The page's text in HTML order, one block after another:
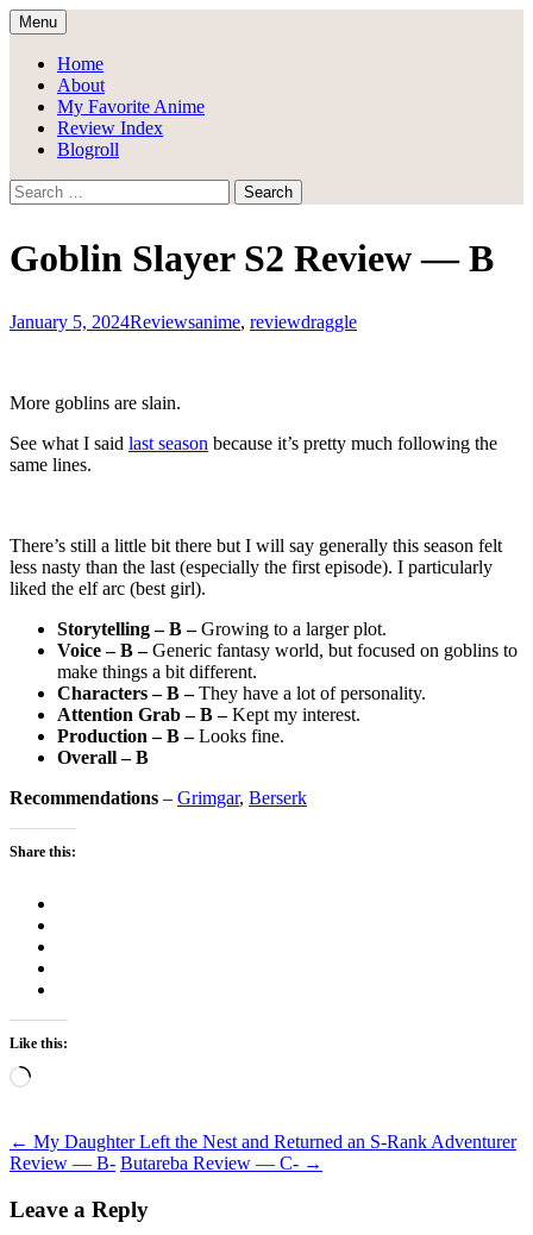
Skip
to
content
Draggle's Anime Blog
Menu
Home
About
My Favorite Anime
Review Index
Blogroll
Search
for:
Goblin Slayer S2 Review — B
January 5, 2024Reviewsanime, reviewdraggle
More goblins are slain.
See what I said last season because it’s pretty much following the
same lines.
There’s still a little bit there but I will say generally this season felt
less nasty than the last (especially the first episode). I particularly
liked the elf arc (best girl).
Storytelling – B –Growing to a larger plot.
Voice – B –Generic fantasy world, but focused on goblins to
make things a bit different.
Characters – B –They have a lot of personality.
Attention Grab – B –Kept my interest.
Production – B –Looks fine.
Overall – B
Recommendations – Grimgar, Berserk
Share this:
Like this:
Loading…
Post
navigation
← My Daughter Left the Nest and Returned an S-Rank Adventurer
Review — B- Butareba Review — C- →
Leave a Reply